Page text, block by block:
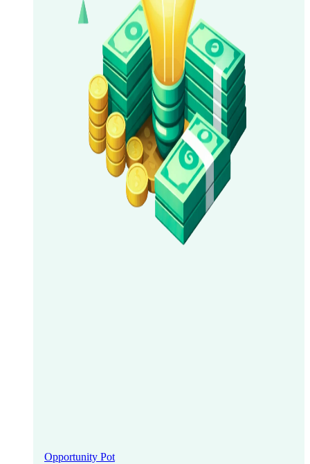
Opportunity Pot